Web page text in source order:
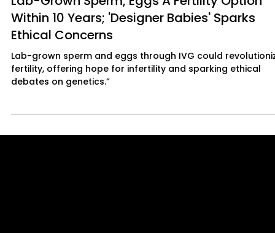
Lab-Grown Sperm, Eggs A Fertility Option
Within 10 Years; 'Designer Babies' Sparks
Ethical Concerns
Lab-grown sperm and eggs through IVG could
fertility, offering hope for infertility and sparking ethical